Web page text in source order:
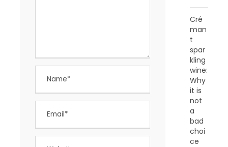
Cré
man
t
spar
kling
wine:
Why
it is
not
a
bad
choi
ce